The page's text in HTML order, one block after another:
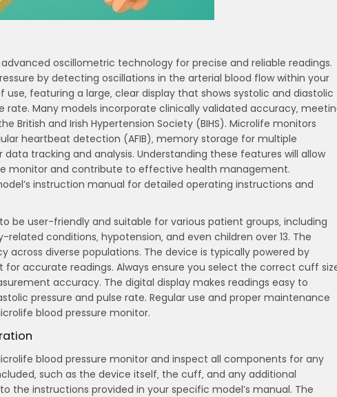
oscillometric technology for precise and reliable readings.
by detecting oscillations in the arterial blood flow within your
featuring a large‚ clear display that shows systolic and diastolic
rate. Many models incorporate clinically validated accuracy‚
British and Irish Hypertension Society (BIHS). Microlife monitors
heartbeat detection (AFIB)‚ memory storage for multiple
tracking and analysis. Understanding these features will allow
monitor and contribute to effective health management.
instruction manual for detailed operating instructions and
be user-friendly and suitable for various patient groups‚ including
conditions‚ hypotension‚ and even children over 13. The
across diverse populations. The device is typically powered by
accurate readings. Always ensure you select the correct cuff
accuracy. The digital display makes readings easy to
pressure and pulse rate. Regular use and proper maintenance
blood pressure monitor.
blood pressure monitor and inspect all components for any
such as the device itself‚ the cuff‚ and any additional
the instructions provided in your specific model’s manual. The